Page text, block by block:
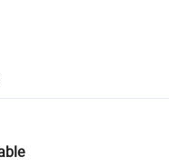
logistics.
and quantity checks.
refunds or returns